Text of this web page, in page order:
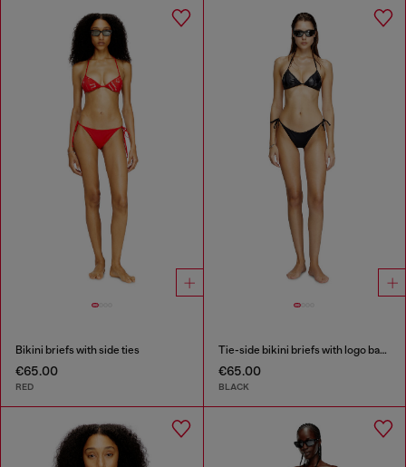
Bikini briefs with side ties
€65.00
RED
Tie-side bikini briefs with logo back
€65.00
BLACK